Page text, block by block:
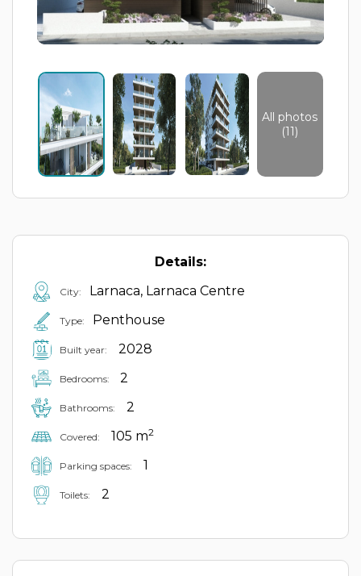
All photos
(11)
Details:
City: Larnaca, Larnaca Centre
Type: Penthouse
Built year: 2028
Bedrooms: 2
Bathrooms: 2
Covered: 105 m2
Parking spaces: 1
Toilets: 2